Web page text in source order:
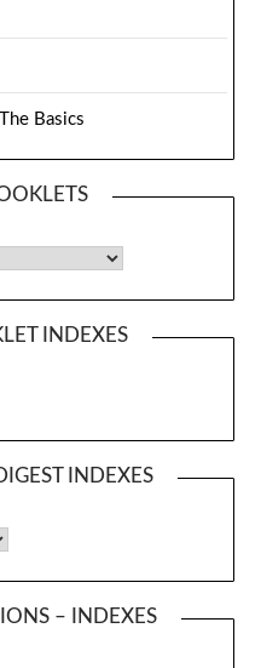
Basics
INDEXES
INDEXES
– INDEXES